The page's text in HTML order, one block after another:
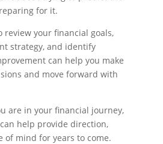
for it.
review your financial goals,
strategy, and identify
can help you make
and move forward with
are in your financial journey,
help provide direction,
of mind for years to come.